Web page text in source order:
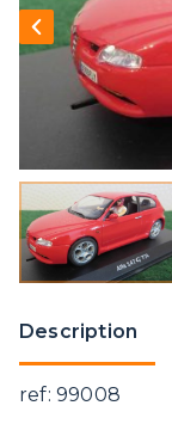
Description
ref: 99008